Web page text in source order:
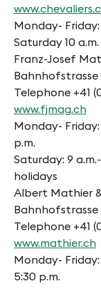
Monday- Friday:
Saturday 10 a.m.
Franz-Josef
Bahnhofstrasse
Telephone +41
www.fjmag.ch
Monday- Friday:
p.m.
Saturday: 9
holidays
Albert Mathier
Bahnhofstrasse
Telephone +41
www.mathier.ch
Monday- Friday:
5:30 p.m.